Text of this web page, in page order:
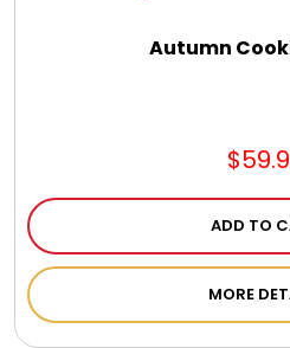
Autumn
ADD TO
MORE